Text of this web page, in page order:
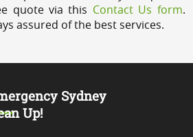
quote via this Contact Us form.
assured of the best services.
Sydney
Up!